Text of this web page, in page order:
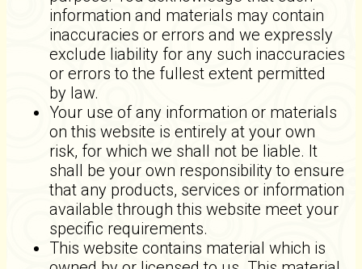
information and materials may contain
inaccuracies or errors and we expressly
exclude liability for any such inaccuracies
or errors to the fullest extent permitted
by law.
Your use of any information or materials
on this website is entirely at your own
risk, for which we shall not be liable. It
shall be your own responsibility to ensure
that any products, services or information
available through this website meet your
specific requirements.
This website contains material which is